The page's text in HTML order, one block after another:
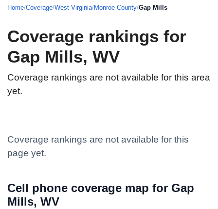
Home/Coverage/West Virginia/Monroe County/Gap Mills
Coverage rankings for
Gap Mills, WV
Coverage rankings are not available for this area
yet.
Coverage rankings are not available for this
page yet.
Cell phone coverage map for Gap
Mills, WV